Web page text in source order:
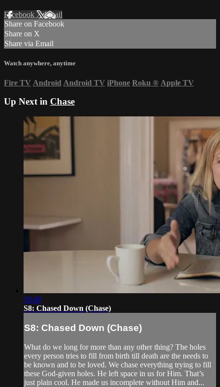
Facebook XEmail
Share on Facebook
Share on X
Share via Email
Watch anywhere, anytime
Fire TV Android Android TV iPhone Roku ® Apple TV
Up Next in Chase
10:49
S8: Chased Down (Chase)
S8: Chased Down (Chase)
What do we long for more than any other thing? The holes
every person tries to fill from birth till death are the needs to
be known and to be loved. We chase everything trying to fill
these God-given holes. He left space in us for Him. That’s
just plain cool. He made us incomplete without Him and...